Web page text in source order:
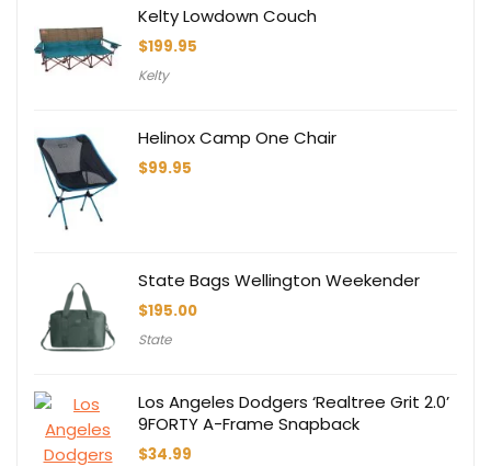
Kelty Lowdown Couch
$199.95
Kelty
Helinox Camp One Chair
$99.95
State Bags Wellington Weekender
$195.00
State
Los Angeles Dodgers ‘Realtree Grit 2.0’
9FORTY A-Frame Snapback
$34.99